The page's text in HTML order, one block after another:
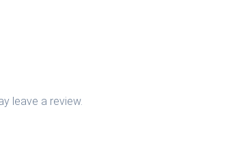
leave a review.